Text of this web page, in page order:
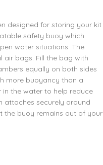
designed for storing your kit
safety buoy which
water situations. The
air bags. Fill the bag with
equally on both sides
more buoyancy than a
the water to help reduce
attaches securely around
the buoy remains out of your